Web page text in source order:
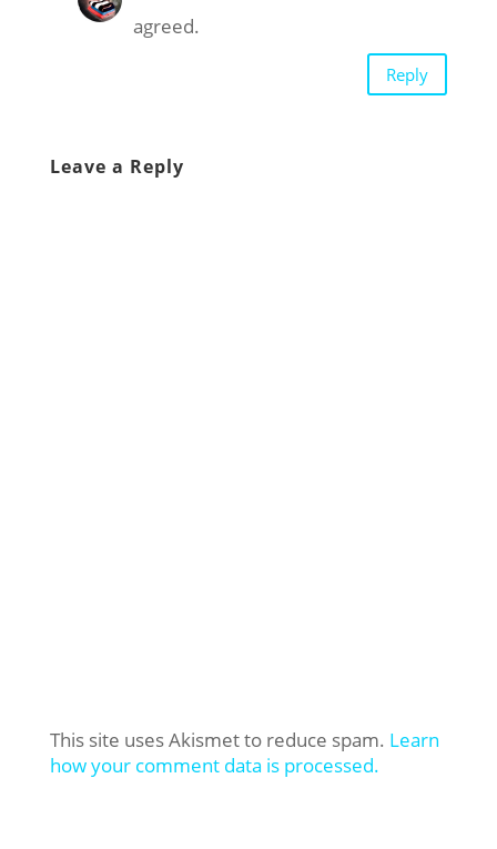
agreed.
Reply
Leave a Reply
This site uses Akismet to reduce spam. Learn
how your comment data is processed.